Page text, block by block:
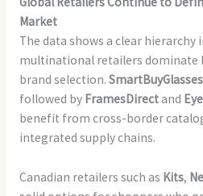
Market
The data shows a clear hierarchy
multinational retailers dominate
brand selection. SmartBuyGlasses
followed by FramesDirectand
benefit from cross-border
integrated supply chains.
Canadian retailers such as Kits,